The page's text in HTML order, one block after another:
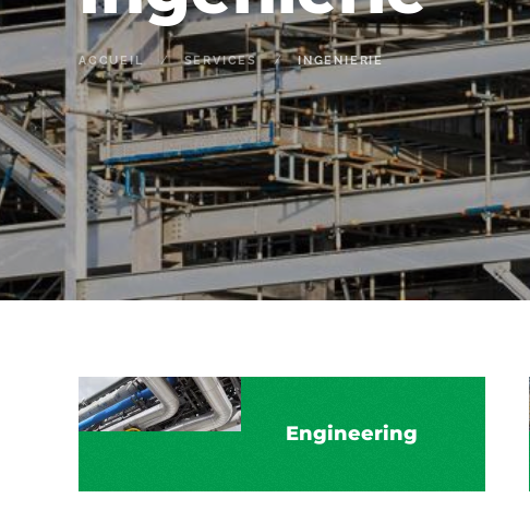
ACCUEIL SERVICES INGENIERIE
Engineering